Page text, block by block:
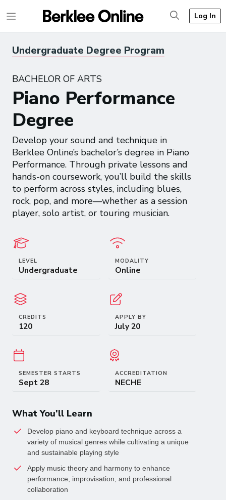
Log In
Undergraduate Degree Program
BACHELOR OF ARTS
Piano Performance
Degree
Develop your sound and technique in
Berklee Online’s bachelor’s degree in Piano
Performance. Through private lessons and
hands-on coursework, you’ll build the skills
to perform across styles, including blues,
rock, pop, and more—whether as a session
player, solo artist, or touring musician.
LEVEL
Undergraduate
MODALITY
Online
CREDITS
120
APPLY BY
July 20
SEMESTER STARTS
Sept 28
ACCREDITATION
NECHE
What You'll Learn
Develop piano and keyboard technique across a
variety of musical genres while cultivating a unique
and sustainable playing style
Apply music theory and harmony to enhance
performance, improvisation, and professional
collaboration